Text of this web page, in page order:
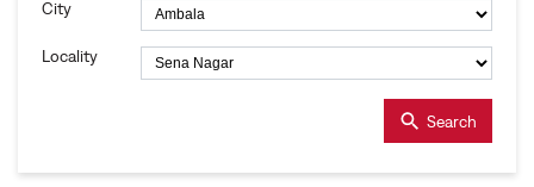
City
Locality
Search